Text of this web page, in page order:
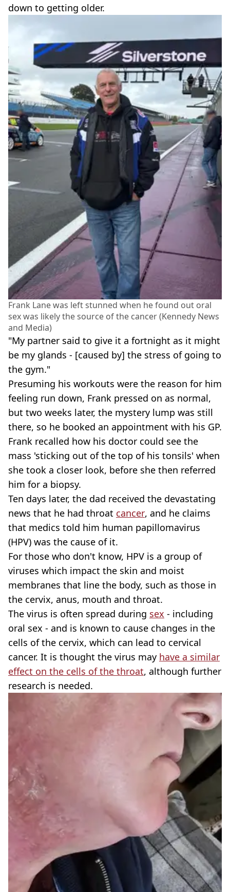
down to getting older.
Frank Lane was left stunned when he found out oral
sex was likely the source of the cancer (Kennedy News
and Media)
"My partner said to give it a fortnight as it might
be my glands - [caused by] the stress of going to
the gym."
Presuming his workouts were the reason for him
feeling run down, Frank pressed on as normal,
but two weeks later, the mystery lump was still
there, so he booked an appointment with his GP.
Frank recalled how his doctor could see the
mass 'sticking out of the top of his tonsils' when
she took a closer look, before she then referred
him for a biopsy.
Ten days later, the dad received the devastating
news that he had throat cancer, and he claims
that medics told him human papillomavirus
(HPV) was the cause of it.
For those who don't know, HPV is a group of
viruses which impact the skin and moist
membranes that line the body, such as those in
the cervix, anus, mouth and throat.
The virus is often spread during sex - including
oral sex - and is known to cause changes in the
cells of the cervix, which can lead to cervical
cancer. It is thought the virus may have a similar
effect on the cells of the throat, although further
research is needed.